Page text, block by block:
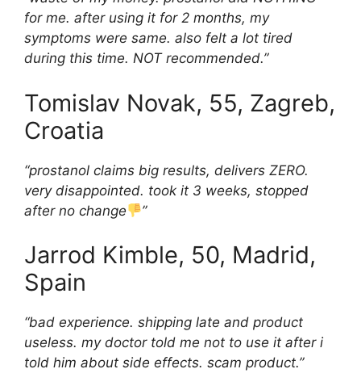
for me. after using it for 2 months, my
symptoms were same. also felt a lot tired
during this time. NOT recommended.”
Tomislav Novak, 55, Zagreb,
Croatia
“prostanol claims big results, delivers ZERO.
very disappointed. took it 3 weeks, stopped
after no change
”
Jarrod Kimble, 50, Madrid,
Spain
“bad experience. shipping late and product
useless. my doctor told me not to use it after i
told him about side effects. scam product.”